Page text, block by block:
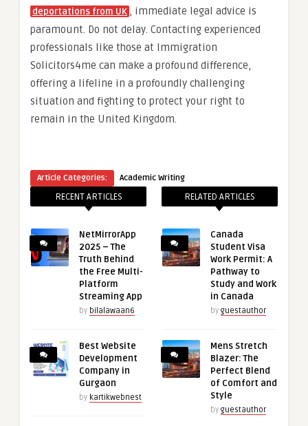
deportations from UK , immediate legal advice is
paramount. Do not delay. Contacting experienced
professionals like those at Immigration
Solicitors4me can make a profound difference,
offering a lifeline in a profoundly challenging
situation and fighting to protect your right to
remain in the United Kingdom.
Article Categories: Academic Writing
RECENT ARTICLES
NetMirrorApp
2025 – The
Truth Behind
the Free Multi-
Platform
Streaming App
by bilalawaan6
Best Website
Development
Company in
Gurgaon
by kartikwebnest
RELATED ARTICLES
Canada
Student Visa
Work Permit: A
Pathway to
Study and Work
in Canada
by guestauthor
Mens Stretch
Blazer: The
Perfect Blend
of Comfort and
Style
by guestauthor